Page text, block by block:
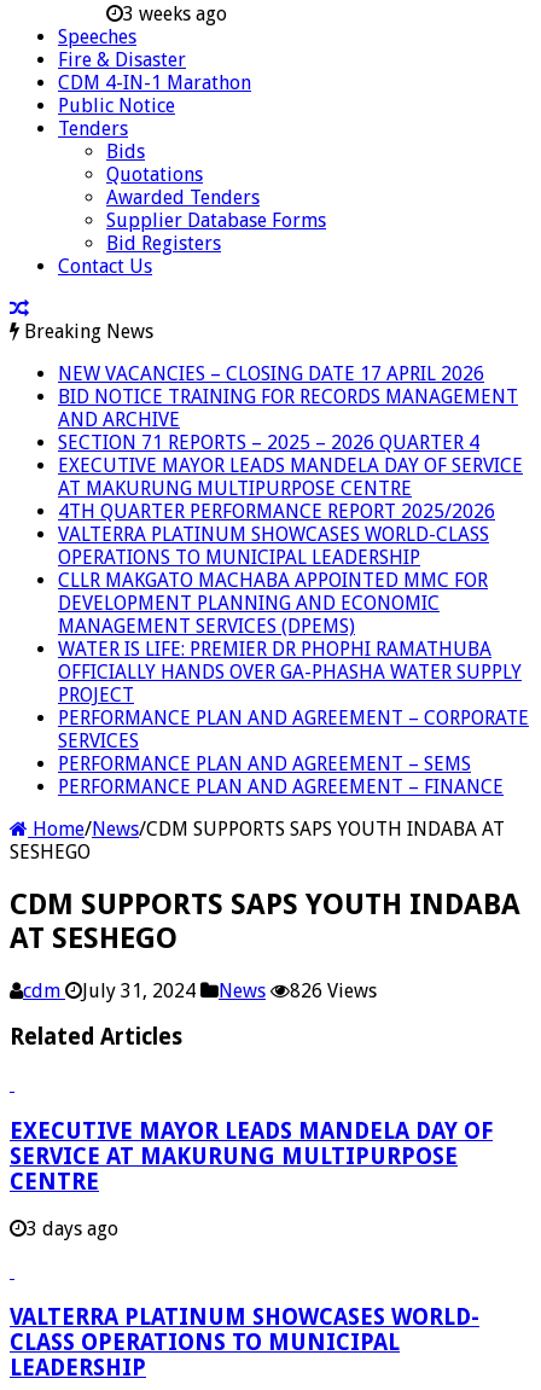
3 weeks ago
Speeches
Fire & Disaster
CDM 4-IN-1 Marathon
Public Notice
Tenders
Bids
Quotations
Awarded Tenders
Supplier Database Forms
Bid Registers
Contact Us
Breaking News
NEW VACANCIES – CLOSING DATE 17 APRIL 2026
BID NOTICE TRAINING FOR RECORDS MANAGEMENT
AND ARCHIVE
SECTION 71 REPORTS – 2025 – 2026 QUARTER 4
EXECUTIVE MAYOR LEADS MANDELA DAY OF SERVICE
AT MAKURUNG MULTIPURPOSE CENTRE
4TH QUARTER PERFORMANCE REPORT 2025/2026
VALTERRA PLATINUM SHOWCASES WORLD-CLASS
OPERATIONS TO MUNICIPAL LEADERSHIP
CLLR MAKGATO MACHABA APPOINTED MMC FOR
DEVELOPMENT PLANNING AND ECONOMIC
MANAGEMENT SERVICES (DPEMS)
WATER IS LIFE: PREMIER DR PHOPHI RAMATHUBA
OFFICIALLY HANDS OVER GA-PHASHA WATER SUPPLY
PROJECT
PERFORMANCE PLAN AND AGREEMENT – CORPORATE
SERVICES
PERFORMANCE PLAN AND AGREEMENT – SEMS
PERFORMANCE PLAN AND AGREEMENT – FINANCE
Home/News/CDM SUPPORTS SAPS YOUTH INDABA AT
SESHEGO
CDM SUPPORTS SAPS YOUTH INDABA
AT SESHEGO
cdm July 31, 2024 News 826 Views
Related Articles
EXECUTIVE MAYOR LEADS MANDELA DAY OF
SERVICE AT MAKURUNG MULTIPURPOSE
CENTRE
3 days ago
VALTERRA PLATINUM SHOWCASES WORLD-
CLASS OPERATIONS TO MUNICIPAL
LEADERSHIP